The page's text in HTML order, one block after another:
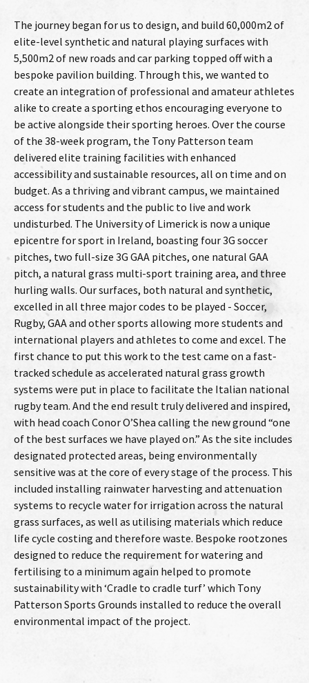
The journey began for us to design, and build 60,000m2 of
elite-level synthetic and natural playing surfaces with
5,500m2 of new roads and car parking topped off with a
bespoke pavilion building. Through this, we wanted to
create an integration of professional and amateur athletes
alike to create a sporting ethos encouraging everyone to
be active alongside their sporting heroes. Over the course
of the 38-week program, the Tony Patterson team
delivered elite training facilities with enhanced
accessibility and sustainable resources, all on time and on
budget. As a thriving and vibrant campus, we maintained
access for students and the public to live and work
undisturbed. The University of Limerick is now a unique
epicentre for sport in Ireland, boasting four 3G soccer
pitches, two full-size 3G GAA pitches, one natural GAA
pitch, a natural grass multi-sport training area, and three
hurling walls. Our surfaces, both natural and synthetic,
excelled in all three major codes to be played - Soccer,
Rugby, GAA and other sports allowing more students and
international players and athletes to come and excel. The
first chance to put this work to the test came on a fast-
tracked schedule as accelerated natural grass growth
systems were put in place to facilitate the Italian national
rugby team. And the end result truly delivered and inspired,
with head coach Conor O’Shea calling the new ground “one
of the best surfaces we have played on.” As the site includes
designated protected areas, being environmentally
sensitive was at the core of every stage of the process. This
included installing rainwater harvesting and attenuation
systems to recycle water for irrigation across the natural
grass surfaces, as well as utilising materials which reduce
life cycle costing and therefore waste. Bespoke rootzones
designed to reduce the requirement for watering and
fertilising to a minimum again helped to promote
sustainability with ‘Cradle to cradle turf’ which Tony
Patterson Sports Grounds installed to reduce the overall
environmental impact of the project.